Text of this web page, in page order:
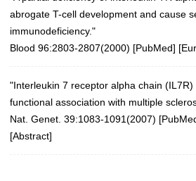
abrogate T-cell development and cause
immunodeficiency."
Blood 96:2803-2807(2000) [PubMed] [
"Interleukin 7 receptor alpha chain (IL7R)
functional association with multiple
Nat. Genet. 39:1083-1091(2007) [
[Abstract]